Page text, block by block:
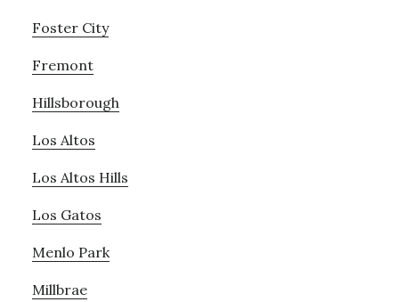
Foster City
Fremont
Hillsborough
Los Altos
Los Altos Hills
Los Gatos
Menlo Park
Millbrae